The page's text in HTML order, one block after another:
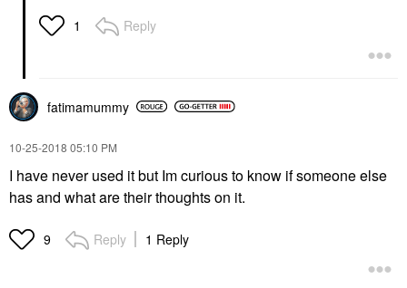
1 Reply
fatimamummy
‎10-25-2018 05:10 PM
I have never used it but Im curious to know if someone else
has and what are their thoughts on it.
9 Reply 1 Reply